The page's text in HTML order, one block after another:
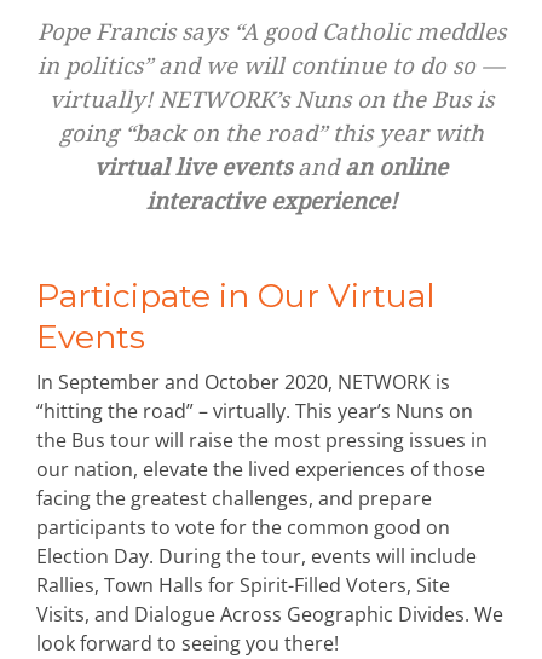
Pope Francis says “A good Catholic meddles
in politics” and we will continue to do so —
virtually! NETWORK’s Nuns on the Bus is
going “back on the road” this year with
virtual live eventsandan online
interactive experience!
Participate in Our Virtual
Events
In September and October 2020, NETWORK is
“hitting the road” – virtually. This year’s Nuns on
the Bus tour will raise the most pressing issues in
our nation, elevate the lived experiences of those
facing the greatest challenges, and prepare
participants to vote for the common good on
Election Day. During the tour, events will include
Rallies, Town Halls for Spirit-Filled Voters, Site
Visits, and Dialogue Across Geographic Divides. We
look forward to seeing you there!